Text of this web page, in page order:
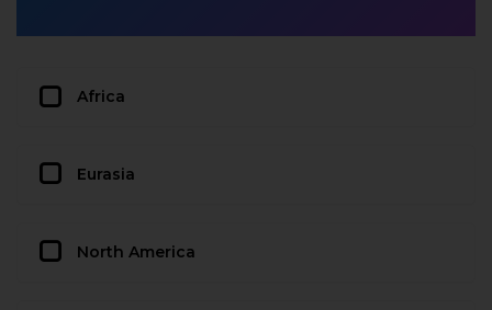
Africa
Eurasia
North America